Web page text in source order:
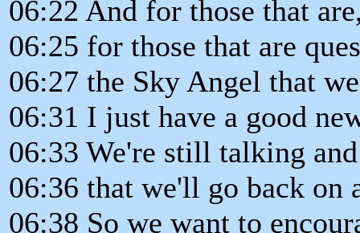
06:22 And for those that
06:25 for those that are
06:27 the Sky Angel that
06:31 I just have a good
06:33 We're still talking
06:36 that we'll go back on
06:38 So we want to